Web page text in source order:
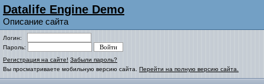
Datalife Engine Demo
Описание сайта
Логин:
Пароль:
Регистрация на сайте! Забыли пароль?
Вы просматриваете мобильную версию сайта. Перейти на полную версию сайта.